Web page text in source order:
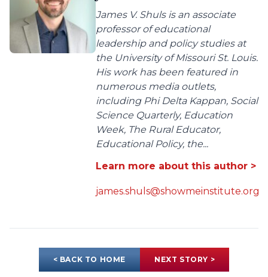
James V. Shuls is an associate
professor of educational
leadership and policy studies at
the University of Missouri St. Louis.
His work has been featured in
numerous media outlets,
including Phi Delta Kappan, Social
Science Quarterly, Education
Week, The Rural Educator,
Educational Policy, the...
Learn more about this author >
james.shuls@showmeinstitute.org
< BACK TO HOME NEXT STORY >